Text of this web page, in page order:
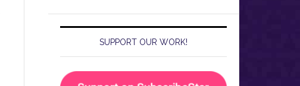
SUPPORT OUR WORK!